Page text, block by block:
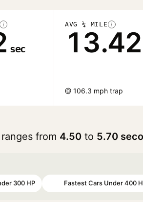
i
sec
AVG ¼ MILE i
13.42
@ 106.3 mph trap
from 4.50 to 5.70
300 HP Fastest Cars Under 400